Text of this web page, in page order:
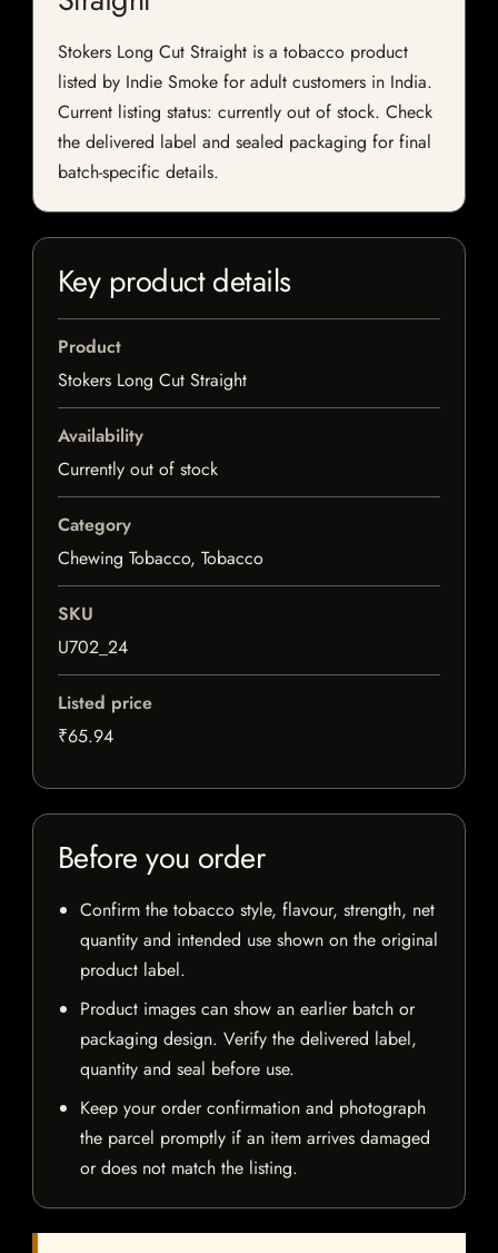
Stokers Long Cut Straight is a tobacco product
listed by Indie Smoke for adult customers in India.
Current listing status: currently out of stock. Check
the delivered label and sealed packaging for final
batch-specific details.
Key product details
Product
Stokers Long Cut Straight
Availability
Currently out of stock
Category
Chewing Tobacco, Tobacco
SKU
U702_24
Listed price
₹65.94
Before you order
Confirm the tobacco style, flavour, strength, net
quantity and intended use shown on the original
product label.
Product images can show an earlier batch or
packaging design. Verify the delivered label,
quantity and seal before use.
Keep your order confirmation and photograph
the parcel promptly if an item arrives damaged
or does not match the listing.